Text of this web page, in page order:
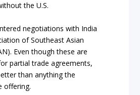
the U.S.
negotiations with India
of Southeast Asian
Even though these are
partial trade agreements,
than anything the
offering.